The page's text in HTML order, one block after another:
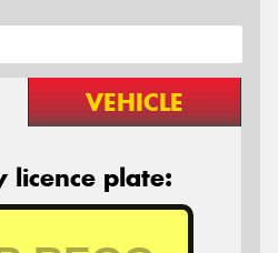
VEHICLE
licence plate: